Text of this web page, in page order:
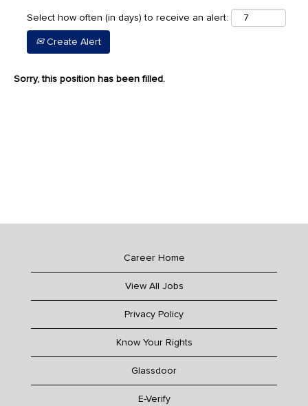
Select how often (in days) to receive an alert:
Create Alert
Sorry, this position has been filled.
Career Home
View All Jobs
Privacy Policy
Know Your Rights
Glassdoor
E-Verify